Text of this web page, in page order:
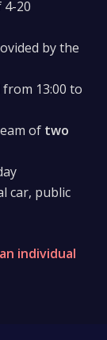
20
by the
from 13:00 to
of two
car, public
individual